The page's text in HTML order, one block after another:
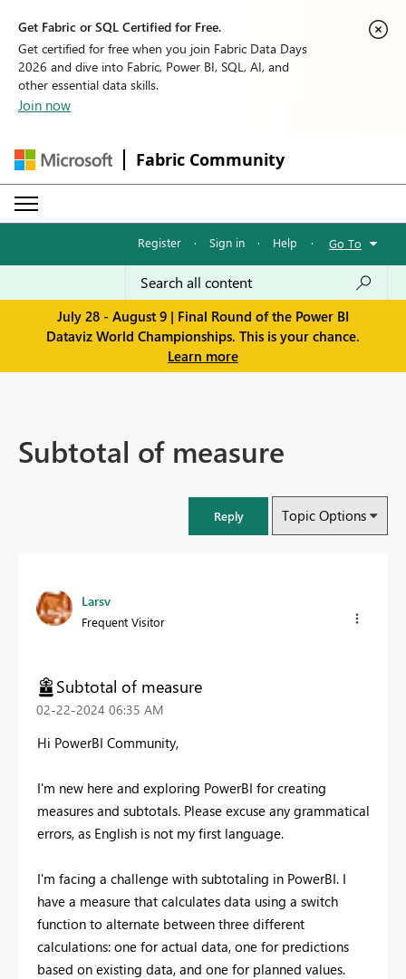
Get Fabric or SQL Certified for Free.
Get certified for free when you join Fabric Data Days
2026 and dive into Fabric, Power BI, SQL, AI, and
other essential data skills.
Join now
Fabric Community
Register · Sign in · Help · Go To
July 28 - August 9 | Final Round of the Power BI
Dataviz World Championships. This is your chance.
Learn more
Subtotal of measure
Reply Topic Options
Larsv
Frequent Visitor
Subtotal of measure
‎02-22-2024 06:35 AM
Hi PowerBI Community,
I'm new here and exploring PowerBI for creating
measures and subtotals. Please excuse any grammatical
errors, as English is not my first language.
I'm facing a challenge with subtotaling in PowerBI. I
have a measure that calculates data using a switch
function to alternate between three different
calculations: one for actual data, one for predictions
based on existing data, and one for planned values.